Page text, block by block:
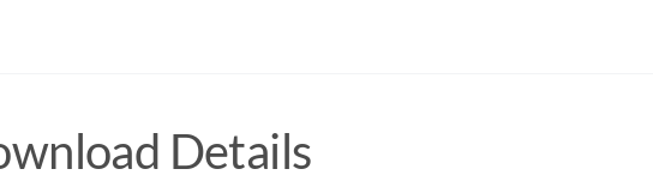
Details